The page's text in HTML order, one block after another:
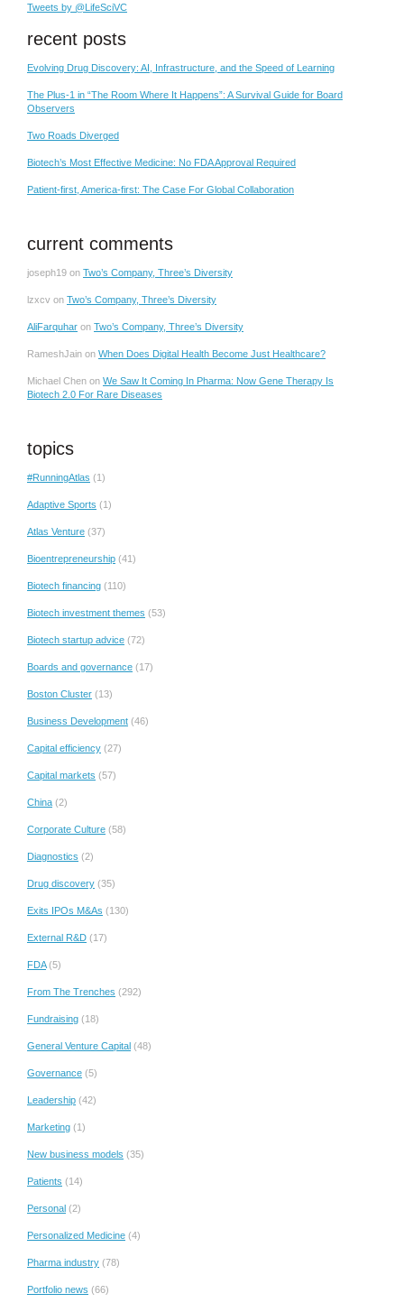
Tweets by @LifeSciVC
recent posts
Evolving Drug Discovery: AI, Infrastructure, and the Speed of Learning
The Plus-1 in “The Room Where It Happens”: A Survival Guide for Board
Observers
Two Roads Diverged
Biotech’s Most Effective Medicine: No FDA Approval Required
Patient-first, America-first: The Case For Global Collaboration
current comments
joseph19 on Two’s Company, Three’s Diversity
lzxcv on Two’s Company, Three’s Diversity
AliFarquhar on Two’s Company, Three’s Diversity
RameshJain on When Does Digital Health Become Just Healthcare?
Michael Chen on We Saw It Coming In Pharma: Now Gene Therapy Is
Biotech 2.0 For Rare Diseases
topics
#RunningAtlas (1)
Adaptive Sports (1)
Atlas Venture (37)
Bioentrepreneurship (41)
Biotech financing (110)
Biotech investment themes (53)
Biotech startup advice (72)
Boards and governance (17)
Boston Cluster (13)
Business Development (46)
Capital efficiency (27)
Capital markets (57)
China (2)
Corporate Culture (58)
Diagnostics (2)
Drug discovery (35)
Exits IPOs M&As (130)
External R&D (17)
FDA(5)
From The Trenches (292)
Fundraising (18)
General Venture Capital (48)
Governance (5)
Leadership (42)
Marketing (1)
New business models (35)
Patients (14)
Personal (2)
Personalized Medicine (4)
Pharma industry (78)
Portfolio news (66)